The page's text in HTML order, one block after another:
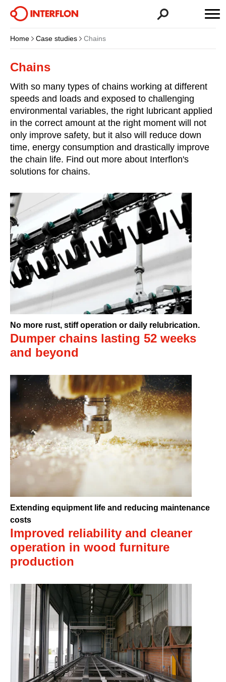
Home Case studies Chains
Chains
With so many types of chains working at different
speeds and loads and exposed to challenging
environmental variables, the right lubricant applied
in the correct amount at the right moment will not
only improve safety, but it also will reduce down
time, energy consumption and drastically improve
the chain life. Find out more about Interflon's
solutions for chains.
No more rust, stiff operation or daily relubrication.
Dumper chains lasting 52 weeks
and beyond
Extending equipment life and reducing maintenance
costs
Improved reliability and cleaner
operation in wood furniture
production